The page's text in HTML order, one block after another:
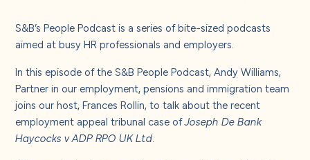
Careers
Contact us
S&B’s People Podcast is a series of bite-sized podcasts
aimed at busy HR professionals and employers.
In this episode of the S&B People Podcast,Andy Williams,
Partner in our employment, pensions and immigration team
joins our host,Frances Rollin, to talk about the recent
employment appeal tribunal case ofJoseph De Bank
Haycocks v ADP RPO UK Ltd